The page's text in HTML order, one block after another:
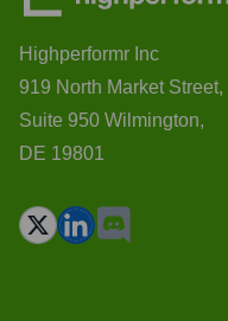
Highperformr Inc
919 North Market Street,
Suite 950 Wilmington,
DE 19801